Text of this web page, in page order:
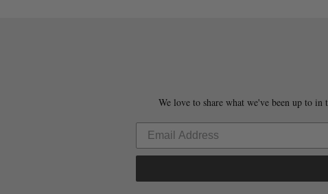
We love to share what we've been up to